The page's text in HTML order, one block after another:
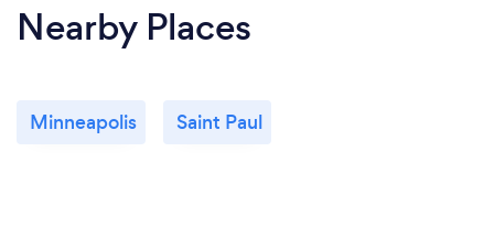
Nearby Places
Minneapolis Saint Paul